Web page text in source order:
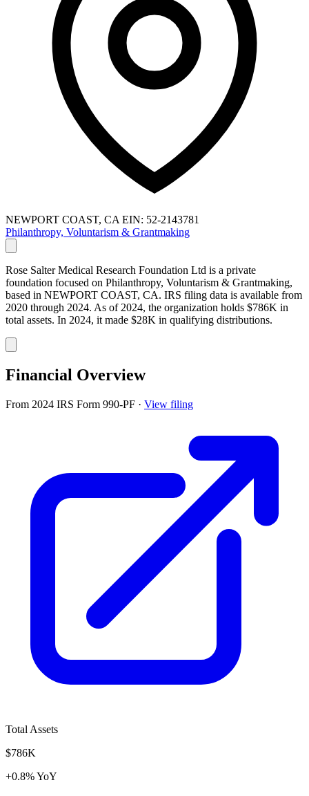
NEWPORT COAST, CA EIN: 52-2143781
Philanthropy, Voluntarism & Grantmaking
Rose Salter Medical Research Foundation Ltd is a private
foundation focused on Philanthropy, Voluntarism & Grantmaking,
based in NEWPORT COAST, CA. IRS filing data is available from
2020 through 2024. As of 2024, the organization holds $786K in
total assets. In 2024, it made $28K in qualifying distributions.
Financial Overview
From 2024 IRS Form 990-PF · View filing
Total Assets
$786K
+0.8% YoY